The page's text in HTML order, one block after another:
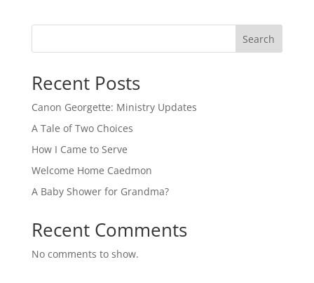
Search
Recent Posts
Canon Georgette: Ministry Updates
A Tale of Two Choices
How I Came to Serve
Welcome Home Caedmon
A Baby Shower for Grandma?
Recent Comments
No comments to show.